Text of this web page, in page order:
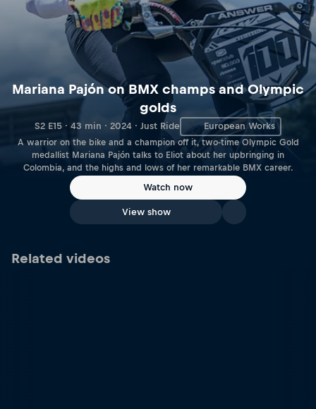
Mariana Pajón on BMX champs and Olympic
golds
S2 E15 · 43 min · 2024 · Just Ride European Works
A warrior on the bike and a champion off it, two-time Olympic Gold
medallist Mariana Pajón talks to Eliot about her upbringing in
Colombia, and the highs and lows of her remarkable BMX career.
Watch now
View show
Related videos